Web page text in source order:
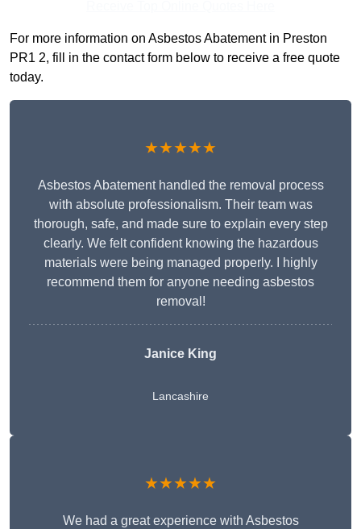
For more information on Asbestos Abatement in Preston
PR1 2, fill in the contact form below to receive a free quote
today.
★★★★★
Asbestos Abatement handled the removal process
with absolute professionalism. Their team was
thorough, safe, and made sure to explain every step
clearly. We felt confident knowing the hazardous
materials were being managed properly. I highly
recommend them for anyone needing asbestos
removal!
Janice King
Lancashire
★★★★★
We had a great experience with Asbestos